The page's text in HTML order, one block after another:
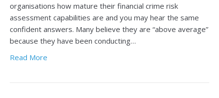
organisations how mature their financial crime risk
assessment capabilities are and you may hear the same
confident answers. Many believe they are “above average”
because they have been conducting…
Read More